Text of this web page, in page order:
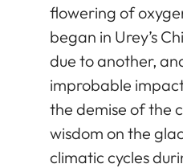
flowering of
began in Urey’s
due to another,
improbable
the demise of the
wisdom on the
climatic cycles